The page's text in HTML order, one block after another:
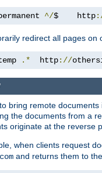
^/$    http
redirect all pages
.*
  http
://
bring remote
the documents from a
originate at the reverse
when clients request
and returns them to